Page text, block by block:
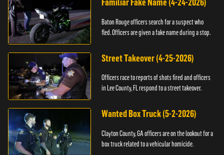
Baton Rouge officers search for a suspect who
fled. Officers are given a fake name during a stop.
Street Takeover (4-25-2026)
Officers race to reports of shots fired and officers
in Lee County, FL respond to a street takeover.
Wanted Box Truck (5-2-2026)
Clayton County, GA officers are on the lookout for a
box truck related to a vehicular homicide.